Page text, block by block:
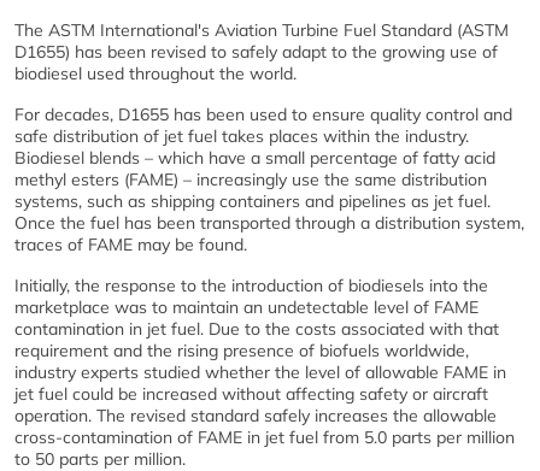
The ASTM International's Aviation Turbine Fuel Standard (ASTM
D1655) has been revised to safely adapt to the growing use of
biodiesel used throughout the world.
For decades, D1655 has been used to ensure quality control and
safe distribution of jet fuel takes places within the industry.
Biodiesel blends – which have a small percentage of fatty acid
methyl esters (FAME) – increasingly use the same distribution
systems, such as shipping containers and pipelines as jet fuel.
Once the fuel has been transported through a distribution system,
traces of FAME may be found.
Initially, the response to the introduction of biodiesels into the
marketplace was to maintain an undetectable level of FAME
contamination in jet fuel. Due to the costs associated with that
requirement and the rising presence of biofuels worldwide,
industry experts studied whether the level of allowable FAME in
jet fuel could be increased without affecting safety or aircraft
operation. The revised standard safely increases the allowable
cross-contamination of FAME in jet fuel from 5.0 parts per million
to 50 parts per million.